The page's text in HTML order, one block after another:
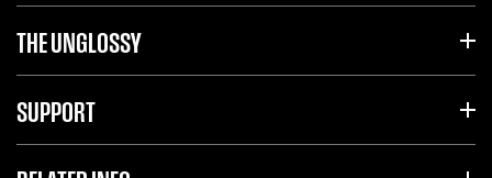
THE UNGLOSSY
SUPPORT